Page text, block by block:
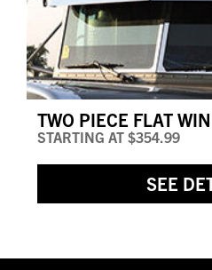
TWO PIECE FLAT
STARTING AT $354.99
SEE